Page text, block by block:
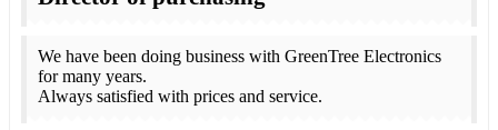
We have been doing business with GreenTree Electronics
for many years.
Always satisfied with prices and service.